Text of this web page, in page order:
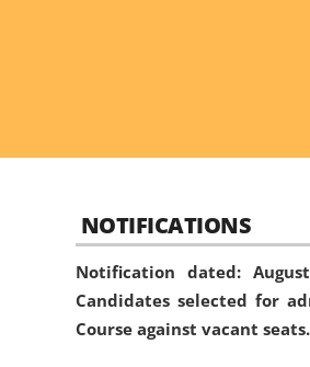
NOTIFICATIONS
Notification dated:
Candidates selected for
Course against vacant seats.